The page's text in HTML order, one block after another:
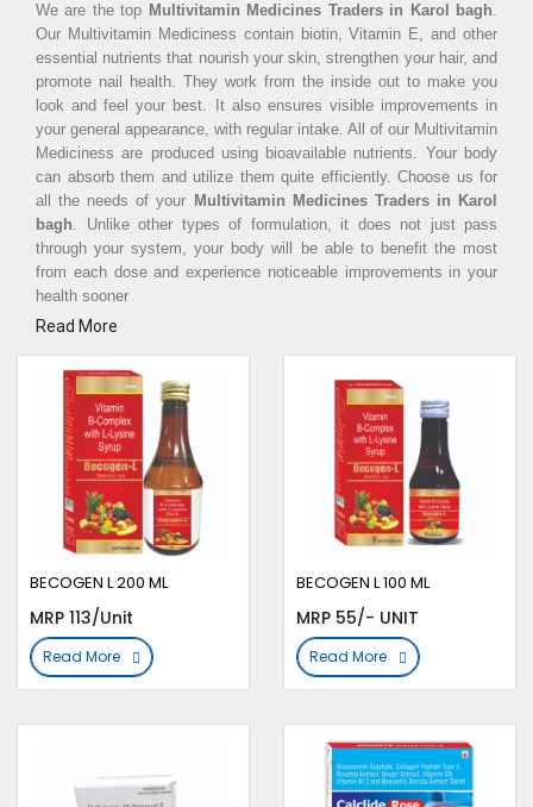
We are the top Multivitamin Medicines Traders in Karol bagh.
Our Multivitamin Mediciness contain biotin, Vitamin E, and other
essential nutrients that nourish your skin, strengthen your hair, and
promote nail health. They work from the inside out to make you
look and feel your best. It also ensures visible improvements in
your general appearance, with regular intake. All of our Multivitamin
Mediciness are produced using bioavailable nutrients. Your body
can absorb them and utilize them quite efficiently. Choose us for
all the needs of your Multivitamin Medicines Traders in Karol
bagh. Unlike other types of formulation, it does not just pass
through your system, your body will be able to benefit the most
from each dose and experience noticeable improvements in your
health sooner
Read More
BECOGEN L 200 ML
MRP 113/Unit
Read More
BECOGEN L 100 ML
MRP 55/- UNIT
Read More